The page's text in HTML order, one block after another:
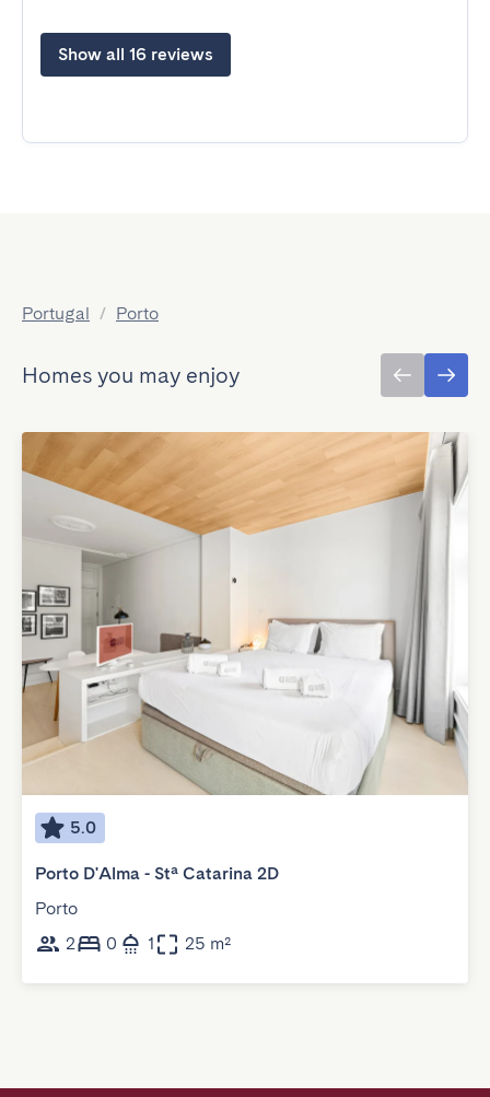
Show all 16 reviews
Portugal / Porto
Homes you may enjoy
5.0
Porto D'Alma - Stª Catarina 2D
Porto
2
0 1 25 m²